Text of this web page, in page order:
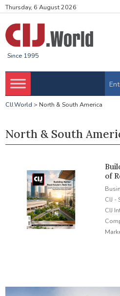
Thursday, 6 August 2026
Since 1995
CIJ.World > North & South America
North & South
of
CIJ -
CIJ